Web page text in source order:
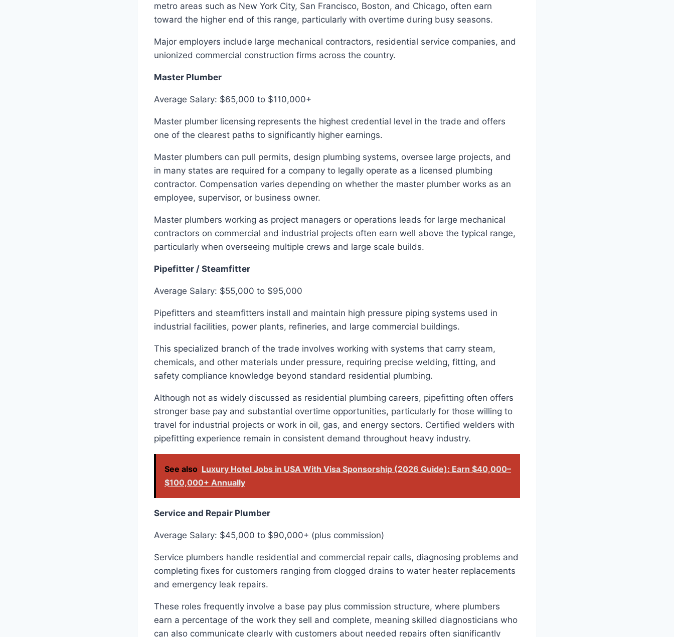
metro areas such as New York City, San Francisco, Boston, and Chicago, often earn
toward the higher end of this range, particularly with overtime during busy seasons.
Major employers include large mechanical contractors, residential service companies, and
unionized commercial construction firms across the country.
Master Plumber
Average Salary: $65,000 to $110,000+
Master plumber licensing represents the highest credential level in the trade and offers
one of the clearest paths to significantly higher earnings.
Master plumbers can pull permits, design plumbing systems, oversee large projects, and
in many states are required for a company to legally operate as a licensed plumbing
contractor. Compensation varies depending on whether the master plumber works as an
employee, supervisor, or business owner.
Master plumbers working as project managers or operations leads for large mechanical
contractors on commercial and industrial projects often earn well above the typical range,
particularly when overseeing multiple crews and large scale builds.
Pipefitter / Steamfitter
Average Salary: $55,000 to $95,000
Pipefitters and steamfitters install and maintain high pressure piping systems used in
industrial facilities, power plants, refineries, and large commercial buildings.
This specialized branch of the trade involves working with systems that carry steam,
chemicals, and other materials under pressure, requiring precise welding, fitting, and
safety compliance knowledge beyond standard residential plumbing.
Although not as widely discussed as residential plumbing careers, pipefitting often offers
stronger base pay and substantial overtime opportunities, particularly for those willing to
travel for industrial projects or work in oil, gas, and energy sectors. Certified welders with
pipefitting experience remain in consistent demand throughout heavy industry.
See also Luxury Hotel Jobs in USA With Visa Sponsorship (2026 Guide): Earn $40,000–
$100,000+ Annually
Service and Repair Plumber
Average Salary: $45,000 to $90,000+ (plus commission)
Service plumbers handle residential and commercial repair calls, diagnosing problems and
completing fixes for customers ranging from clogged drains to water heater replacements
and emergency leak repairs.
These roles frequently involve a base pay plus commission structure, where plumbers
earn a percentage of the work they sell and complete, meaning skilled diagnosticians who
can also communicate clearly with customers about needed repairs often significantly